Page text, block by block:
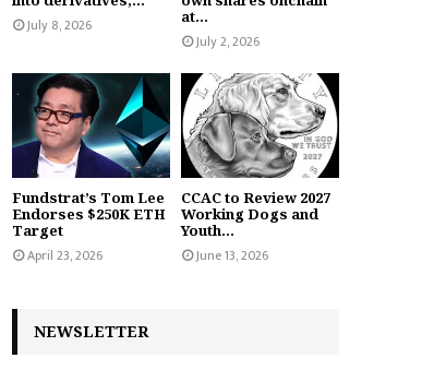
July 8, 2026
at...
July 2, 2026
Fundstrat’s Tom Lee
Endorses $250K ETH
Target
April 23, 2026
CCAC to Review 2027
Working Dogs and
Youth...
June 13, 2026
NEWSLETTER